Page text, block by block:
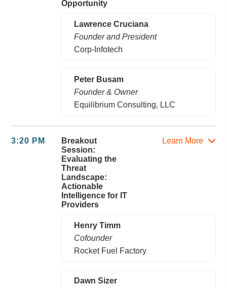
Opportunity
Lawrence Cruciana
Founder and President
Corp-Infotech
Peter Busam
Founder & Owner
Equilibrium Consulting, LLC
3:20 PM
Breakout
Session:
Evaluating the
Threat
Landscape:
Actionable
Intelligence for IT
Providers
Learn More
Henry Timm
Cofounder
Rocket Fuel Factory
Dawn Sizer